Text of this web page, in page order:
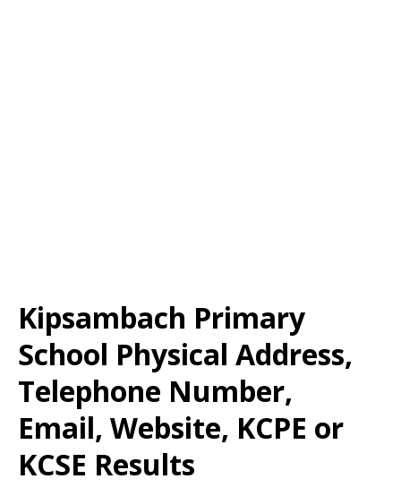
Kipsambach Primary
School Physical Address,
Telephone Number,
Email, Website, KCPE or
KCSE Results